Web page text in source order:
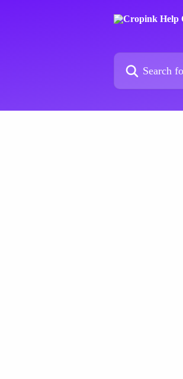
Search for articles...